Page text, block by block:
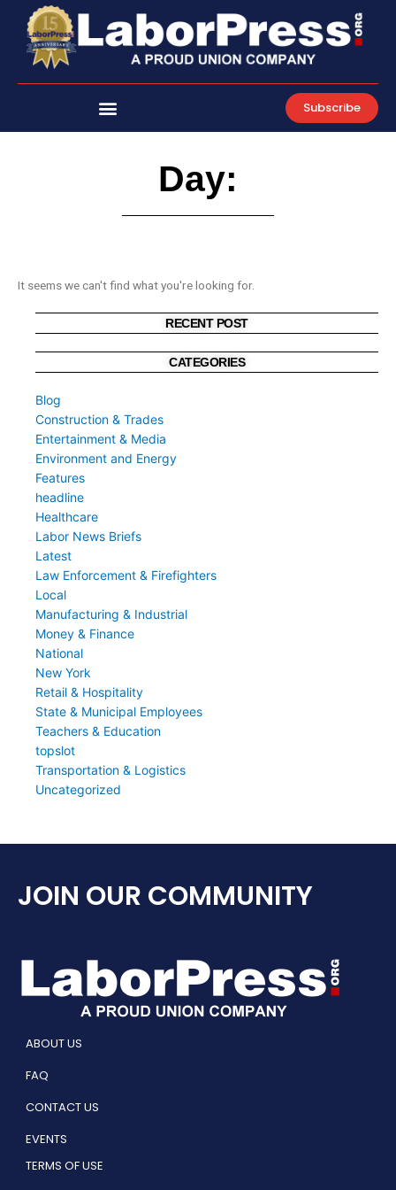
content
Subscribe
Day:
It seems we can't find what you're looking for.
RECENT POST
CATEGORIES
Blog
Construction & Trades
Entertainment & Media
Environment and Energy
Features
headline
Healthcare
Labor News Briefs
Latest
Law Enforcement & Firefighters
Local
Manufacturing & Industrial
Money & Finance
National
New York
Retail & Hospitality
State & Municipal Employees
Teachers & Education
topslot
Transportation & Logistics
Uncategorized
JOIN OUR COMMUNITY
ABOUT US
FAQ
CONTACT US
EVENTS
TERMS OF USE